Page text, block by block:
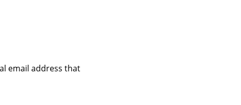
email address that